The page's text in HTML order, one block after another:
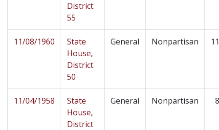
District
55
11/08/1960
State
House,
District
50
General Nonpartisan
11/04/1958
State
House,
District
General Nonpartisan